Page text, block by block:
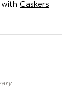
Caskers